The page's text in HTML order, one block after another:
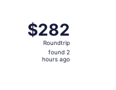
$282
Roundtrip,
found
$282
Roundtrip
found 2
hours ago